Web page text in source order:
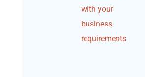
with your
business
requirements